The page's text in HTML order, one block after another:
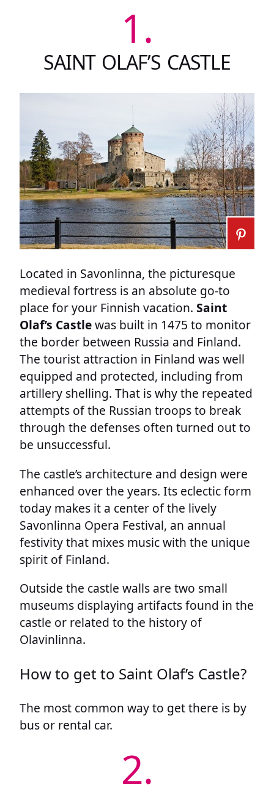
1.
SAINT OLAF’S CASTLE
Located in Savonlinna, the picturesque
medieval fortress is an absolute go-to
place for your Finnish vacation. Saint
Olaf’s Castlewas built in 1475 to monitor
the border between Russia and Finland.
The tourist attraction in Finland was well
equipped and protected, including from
artillery shelling. That is why the repeated
attempts of the Russian troops to break
through the defenses often turned out to
be unsuccessful.
The castle’s architecture and design were
enhanced over the years. Its eclectic form
today makes it a center of the lively
Savonlinna Opera Festival, an annual
festivity that mixes music with the unique
spirit of Finland.
Outside the castle walls are two small
museums displaying artifacts found in the
castle or related to the history of
Olavinlinna.
How to get to Saint Olaf’s Castle?
The most common way to get there is by
bus or rental car.
2.